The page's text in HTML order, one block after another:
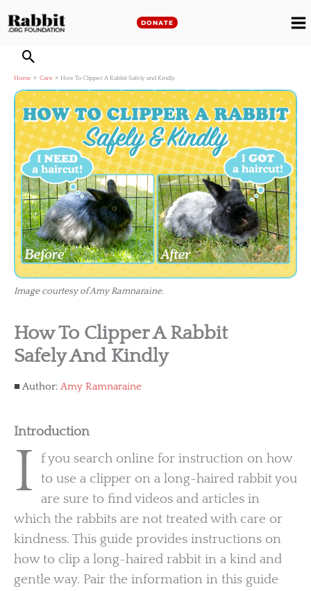
to
DONATE
Home Care How To Clipper A Rabbit Safely and Kindly
Image courtesy of Amy Ramnaraine.
How To Clipper A Rabbit
Safely And Kindly
Author: Amy Ramnaraine
Introduction
I
f you search online for instruction on how
to use a clipper on a long-haired rabbit you
are sure to find videos and articles in
which the rabbits are not treated with care or
kindness. This guide provides instructions on
how to clip a long-haired rabbit in a kind and
gentle way. Pair the information in this guide